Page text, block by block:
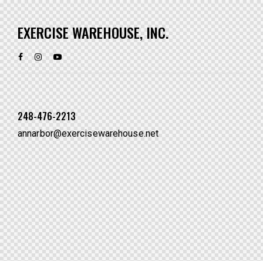
EXERCISE WAREHOUSE, INC.
248-476-2213
annarbor@exercisewarehouse.net